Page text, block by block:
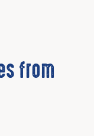
from